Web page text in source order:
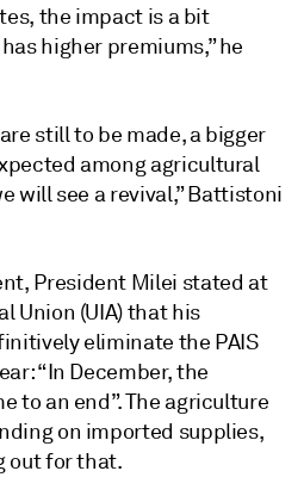
the impact is a bit
higher premiums,” he
still to be made, a bigger
among agricultural
will see a revival,” Battistoni
President Milei stated at
Union (UIA) that his
eliminate the PAIS
“In December, the
to an end”. The agriculture
on imported supplies,
out for that.